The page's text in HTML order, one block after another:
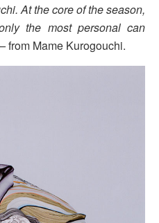
At the core of the season,
the most personal can
from Mame Kurogouchi.